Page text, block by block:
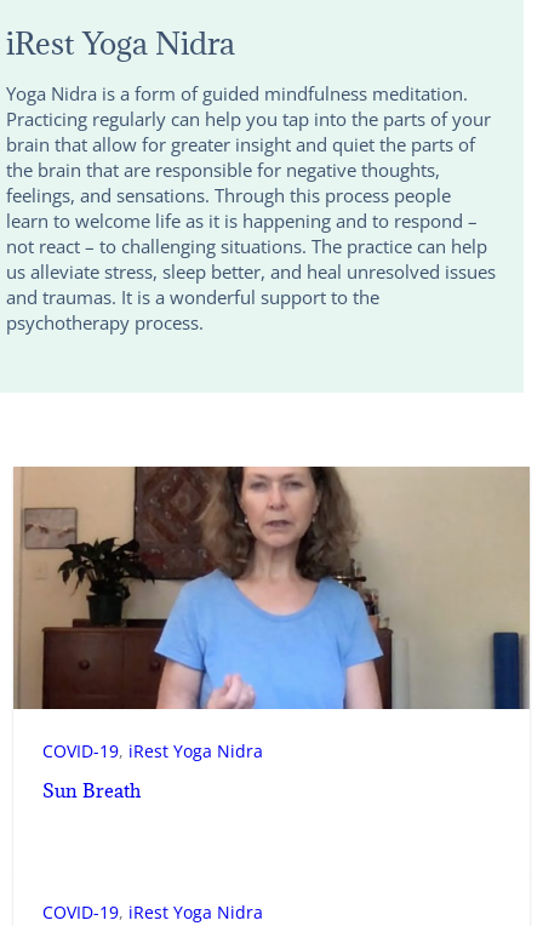
iRest Yoga Nidra
Yoga Nidra is a form of guided mindfulness meditation.
Practicing regularly can help you tap into the parts of your
brain that allow for greater insight and quiet the parts of
the brain that are responsible for negative thoughts,
feelings, and sensations. Through this process people
learn to welcome life as it is happening and to respond –
not react – to challenging situations. The practice can help
us alleviate stress, sleep better, and heal unresolved issues
and traumas. It is a wonderful support to the
psychotherapy process.
COVID-19, iRest Yoga Nidra
Sun Breath
COVID-19, iRest Yoga Nidra